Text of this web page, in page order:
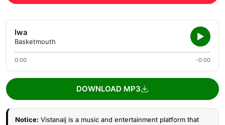
Iwa
Basketmouth
0:00 -0:00
DOWNLOAD MP3
Notice: Vistanaij is a music and entertainment platform that